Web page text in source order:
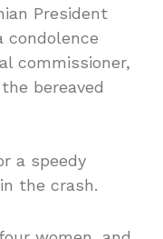
President
condolence
commissioner,
bereaved
a speedy
the crash.